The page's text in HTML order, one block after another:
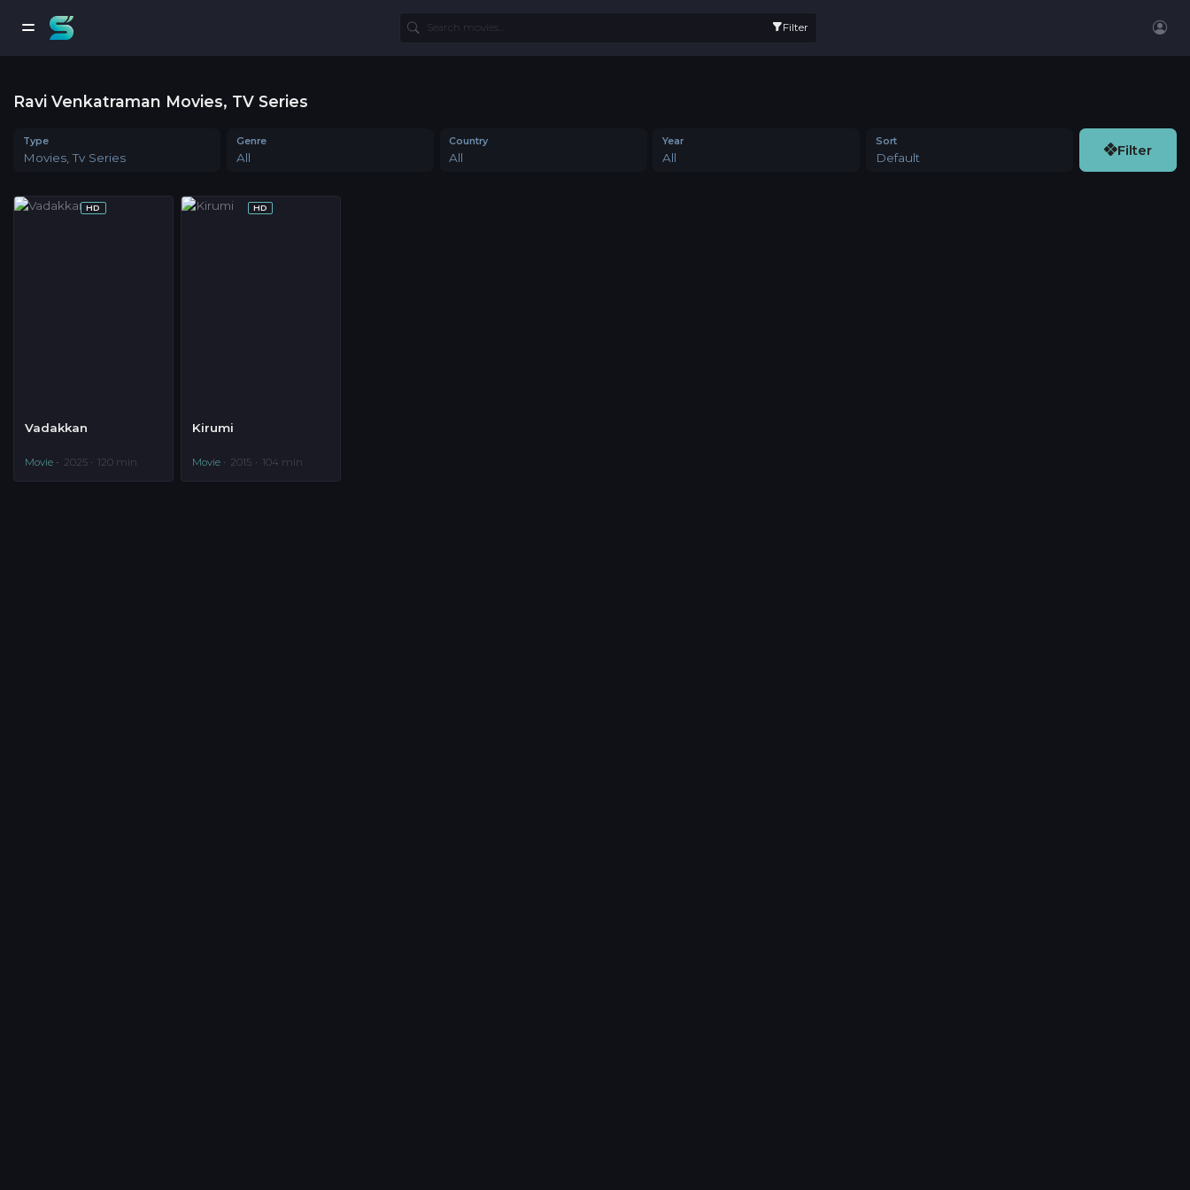
Filter
Ravi Venkatraman Movies, TV Series
Type
Movies, Tv Series
Genre
All
Country
All
Year
All
Sort
Default Filter
HD
Vadakkan
Movie 2025 120 min
HD
Kirumi
Movie 2015 104 min